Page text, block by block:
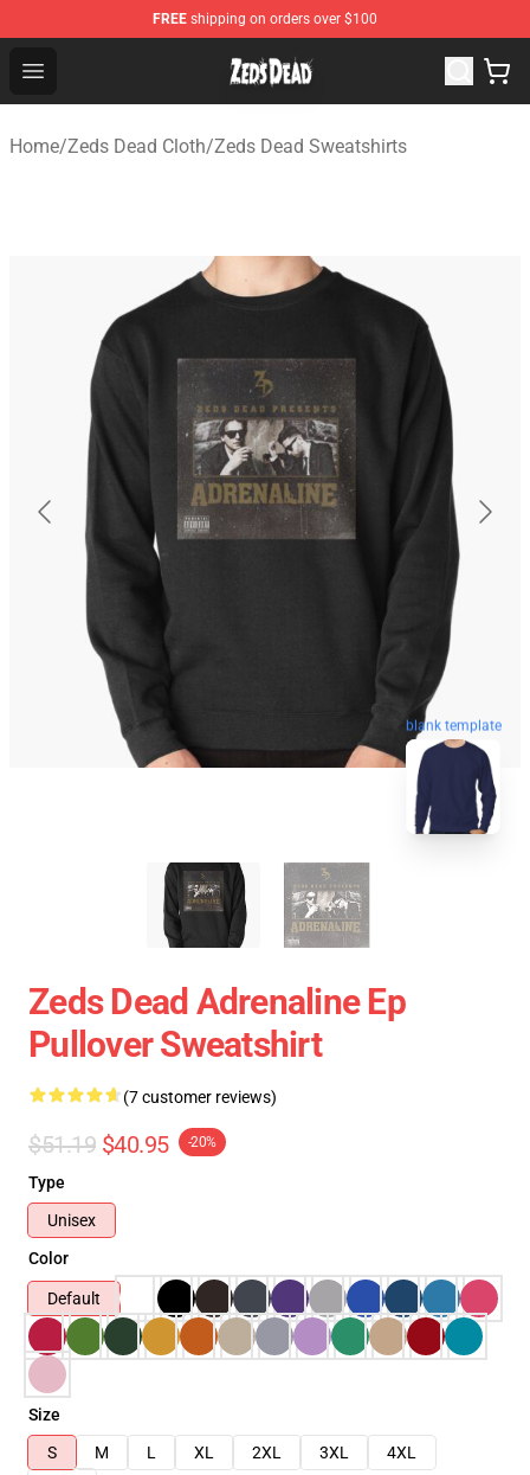
FREE shipping on orders over $100
Open menu
Zeds Dead Shop - Official Zeds Dead Merchandise Store
Home/Zeds Dead Cloth/Zeds Dead Sweatshirts
blank template
Zeds Dead Adrenaline Ep
Pullover Sweatshirt
(7 customer reviews)
$51.19 $40.95 -20%
Type
Unisex
Color
Default
Size
S
M L XL 2XL 3XL
4XL